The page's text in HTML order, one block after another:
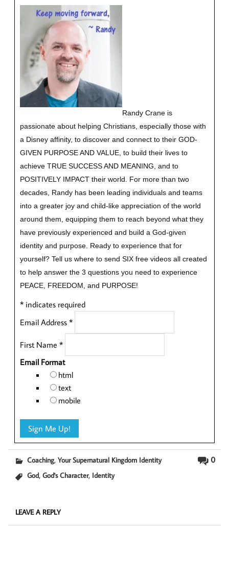
Randy Crane is
passionate about helping Christians, especially those with
a Disney affinity, to discover and connect to their GOD-
GIVEN PURPOSE AND VALUE, to build their lives to
achieve TRUE SUCCESS AND MEANING, and to
POSITIVELY IMPACT their world. For more than two
decades, Randy has been leading individuals and teams
into a greater joy and child-like appreciation of the world
around them, equipping them to reach beyond what they
have previously experienced and build a God-given
identity and purpose. Ready to experience that for
yourself? Tell us where to send SIX free videos all created
to help answer the 3 questions you need to experience
PEACE, FREEDOM, and PURPOSE!
* indicates required
Email Address *
First Name *
Email Format
html
text
mobile
0
Coaching,Your Supernatural Kingdom Identity
God,God's Character, Identity
LEAVE A REPLY